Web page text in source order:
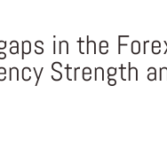
in the
Strength